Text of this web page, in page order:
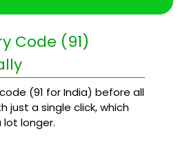
Code (91)
(91 for India) before all
just a single click, which
lot longer.